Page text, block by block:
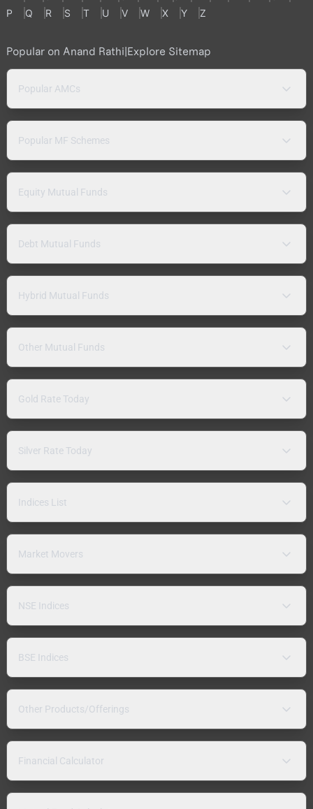
P
Q R S T U V W X Y Z
Popular on Anand Rathi|Explore Sitemap
Popular AMCs
Popular MF Schemes
Equity Mutual Funds
Debt Mutual Funds
Hybrid Mutual Funds
Other Mutual Funds
Gold Rate Today
Silver Rate Today
Indices List
Market Movers
NSE Indices
BSE Indices
Other Products/Offerings
Financial Calculator